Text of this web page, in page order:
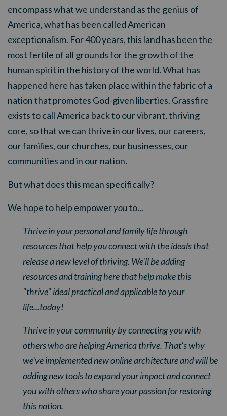
encompass what we understand as the genius of
America, what has been called American
exceptionalism. For 400 years, this land has been the
most fertile of all grounds for the growth of the
human spirit in the history of the world. What has
happened here has taken place within the fabric of a
nation that promotes God-given liberties. Grassfire
exists to call America back to our vibrant, thriving
core, so that we can thrive in our lives, our careers,
our families, our churches, our businesses, our
communities and in our nation.
But what does this mean specifically?
We hope to help empoweryouto...
Thrive in your personal and family life through
resources that help you connect with the ideals that
release a new level of thriving. We'll be adding
resources and training here that help make this
"thrive" ideal practical and applicable to your
life...today!
Thrive in your community by connecting you with
others who are helping America thrive. That's why
we've implemented new online architecture and will be
adding new tools to expand your impact and connect
you with others who share your passion for restoring
this nation.